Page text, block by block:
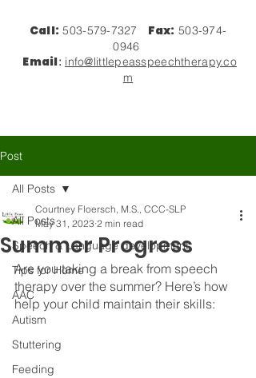
Call: 503-579-7327 Fax: 503-974-
0946
Email: info@littlepeasspeechtherapy.co
m
Post
All Posts
Speech & Language development
Tips for Home
AAC
Autism
Stuttering
Feeding
All Posts
Summer Progress
Courtney Floersch, M.S., CCC-SLP
May 31, 2023 2 min read
Are you taking a break from speech
therapy over the summer? Here’s how
help your child maintain their skills: